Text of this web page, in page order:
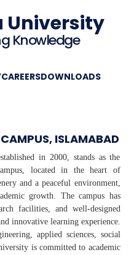
University
Knowledge
CAREERSDOWNLOADS
ISLAMABAD
in 2000, stands as the
located in the heart of
and a peaceful environment,
growth. The campus has
facilities, and well-designed
innovative learning experience.
applied sciences, social
is committed to academic